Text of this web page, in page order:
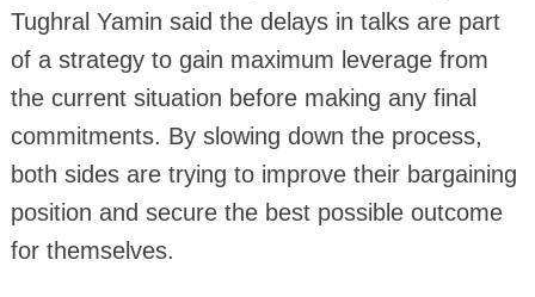
Tughral Yamin said the delays in talks are part
of a strategy to gain maximum leverage from
the current situation before making any final
commitments. By slowing down the process,
both sides are trying to improve their bargaining
position and secure the best possible outcome
for themselves.